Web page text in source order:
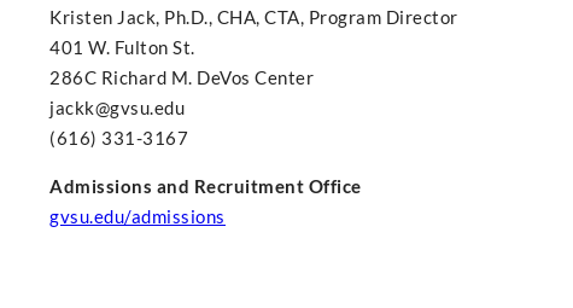
Kristen Jack, Ph.D., CHA, CTA, Program Director
401 W. Fulton St.
286C Richard M. DeVos Center
jackk@gvsu.edu
(616) 331-3167
Admissions and Recruitment Office
gvsu.edu/admissions